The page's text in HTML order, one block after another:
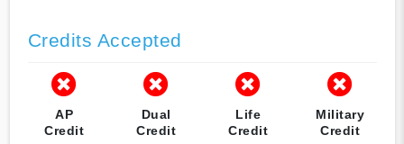
Credits Accepted
AP
Credit
Dual
Credit
Life
Credit
Military
Credit